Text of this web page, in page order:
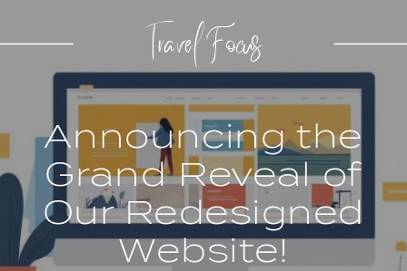
Travel Focus
Announcing the
Grand Reveal of
Our Redesigned
Website!